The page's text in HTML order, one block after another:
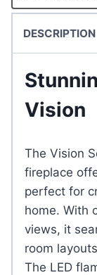
DESCRIPTION
Vision
The Vision
fireplace
perfect for
home. With
views, it
room
The LED